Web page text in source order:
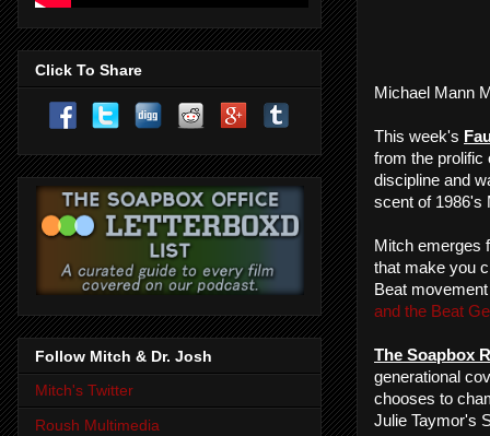
Michael Mann
This week's
from the prolific
discipline and
scent of 1986's
Mitch emerges
that make you
Beat
and the Beat
The Soapbox
generational
chooses to
Julie Taymor's
Click To Share
Follow Mitch & Dr. Josh
Mitch's Twitter
Roush Multimedia